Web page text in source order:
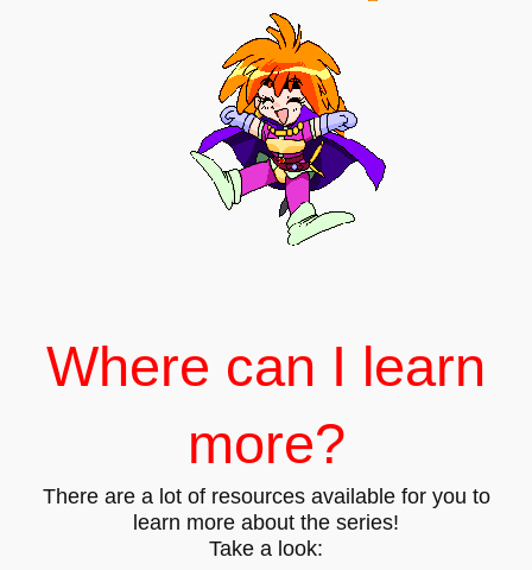
Where can I learn
more?
There are a lot of resources available for you to
learn more about the series!
Take a look: